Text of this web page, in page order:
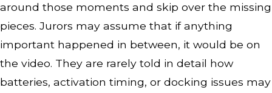
around those moments and skip over the missing
pieces. Jurors may assume that if anything
important happened in between, it would be on
the video. They are rarely told in detail how
batteries, activation timing, or docking issues may